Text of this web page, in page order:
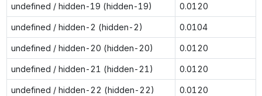
undefined / hidden-19 (hidden-19) 0.0120
undefined / hidden-2 (hidden-2) 0.0104
undefined / hidden-20 (hidden-20) 0.0120
undefined / hidden-21 (hidden-21) 0.0120
undefined / hidden-22 (hidden-22) 0.0120